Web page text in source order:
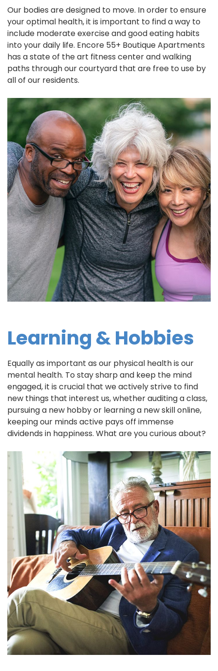
Our bodies are designed to move. In order to ensure
your optimal health, it is important to find a way to
include moderate exercise and good eating habits
into your daily life. Encore 55+ Boutique Apartments
has a state of the art fitness center and walking
paths through our courtyard that are free to use by
all of our residents.
Learning & Hobbies
Equally as important as our physical health is our
mental health. To stay sharp and keep the mind
engaged, it is crucial that we actively strive to find
new things that interest us, whether auditing a class,
pursuing a new hobby or learning a new skill online,
keeping our minds active pays off immense
dividends in happiness. What are you curious about?